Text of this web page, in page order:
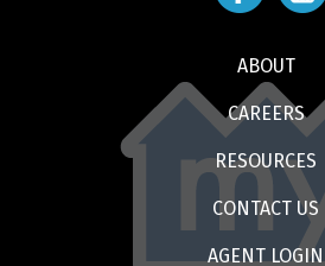
ABOUT
CAREERS
RESOURCES
CONTACT US
AGENT LOGIN